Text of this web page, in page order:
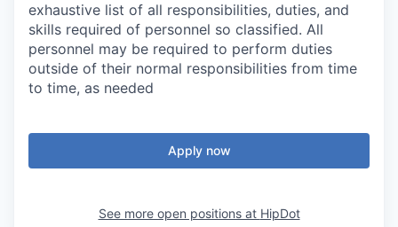
exhaustive list of all responsibilities, duties, and
skills required of personnel so classified. All
personnel may be required to perform duties
outside of their normal responsibilities from time
to time, as needed
Apply now
See more open positions at HipDot